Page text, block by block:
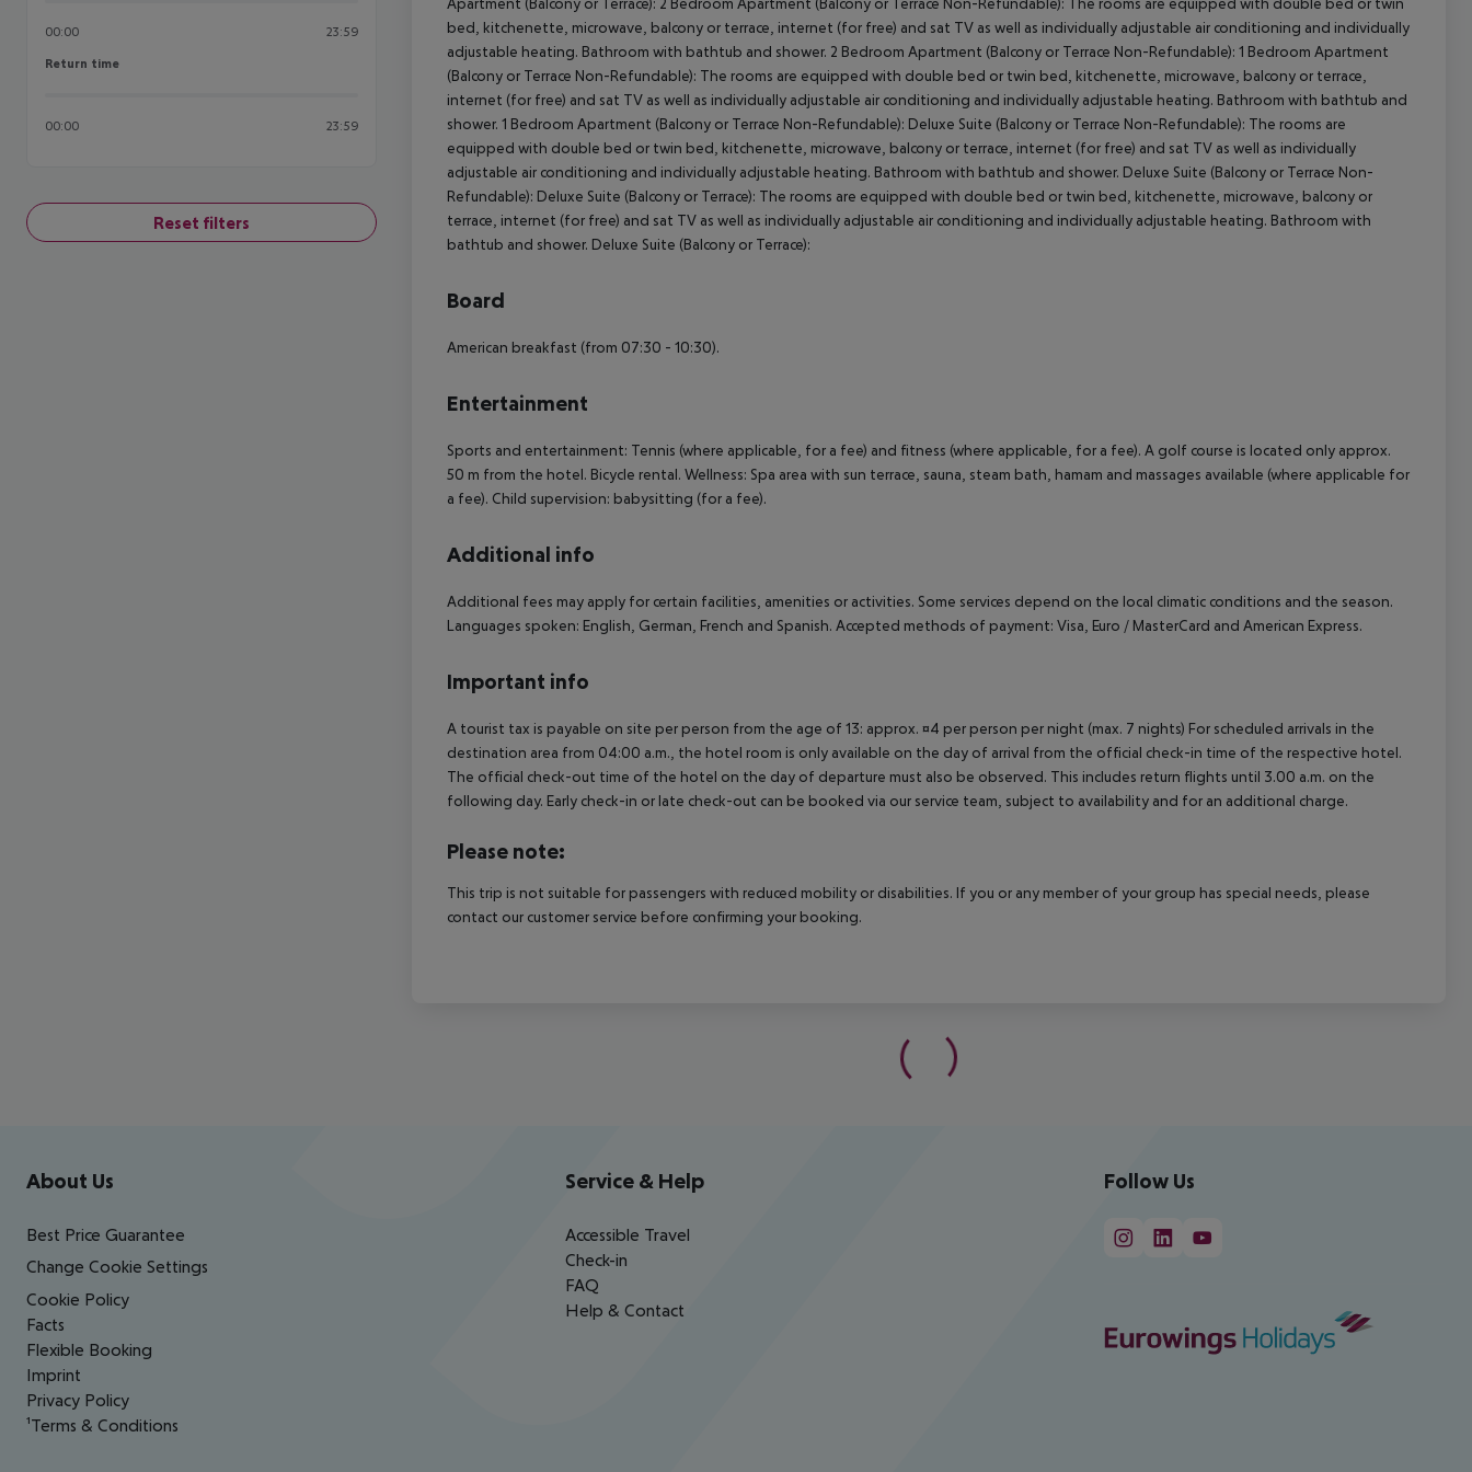
00:00 23:59
Return time
Return time
00:00 23:59
Reset filters
bed, kitchenette, microwave, balcony or terrace, internet (for free) and sat TV as well as individually adjustable air conditioning and individually
adjustable heating. Bathroom with bathtub and shower. 2 Bedroom Apartment (Balcony or Terrace Non-Refundable): 1 Bedroom Apartment
(Balcony or Terrace Non-Refundable): The rooms are equipped with double bed or twin bed, kitchenette, microwave, balcony or terrace,
internet (for free) and sat TV as well as individually adjustable air conditioning and individually adjustable heating. Bathroom with bathtub and
shower. 1 Bedroom Apartment (Balcony or Terrace Non-Refundable): Deluxe Suite (Balcony or Terrace Non-Refundable): The rooms are
equipped with double bed or twin bed, kitchenette, microwave, balcony or terrace, internet (for free) and sat TV as well as individually
adjustable air conditioning and individually adjustable heating. Bathroom with bathtub and shower. Deluxe Suite (Balcony or Terrace Non-
Refundable): Deluxe Suite (Balcony or Terrace): The rooms are equipped with double bed or twin bed, kitchenette, microwave, balcony or
terrace, internet (for free) and sat TV as well as individually adjustable air conditioning and individually adjustable heating. Bathroom with
bathtub and shower. Deluxe Suite (Balcony or Terrace):
Board
American breakfast (from 07:30 - 10:30).
Entertainment
Sports and entertainment: Tennis (where applicable, for a fee) and fitness (where applicable, for a fee). A golf course is located only approx.
50 m from the hotel. Bicycle rental. Wellness: Spa area with sun terrace, sauna, steam bath, hamam and massages available (where applicable for
a fee). Child supervision: babysitting (for a fee).
Additional info
Additional fees may apply for certain facilities, amenities or activities. Some services depend on the local climatic conditions and the season.
Languages spoken: English, German, French and Spanish. Accepted methods of payment: Visa, Euro / MasterCard and American Express.
Important info
A tourist tax is payable on site per person from the age of 13: approx. ¤4 per person per night (max. 7 nights) For scheduled arrivals in the
destination area from 04:00 a.m., the hotel room is only available on the day of arrival from the official check-in time of the respective hotel.
The official check-out time of the hotel on the day of departure must also be observed. This includes return flights until 3.00 a.m. on the
following day. Early check-in or late check-out can be booked via our service team, subject to availability and for an additional charge.
Please note:
This trip is not suitable for passengers with reduced mobility or disabilities. If you or any member of your group has special needs, please
contact our customer service before confirming your booking.
Footer navigation
About Us
Best Price Guarantee
Change Cookie Settings
Cookie Policy
Facts
Flexible Booking
Imprint
Privacy Policy
¹Terms & Conditions
Service & Help
Accessible Travel
Check-in
FAQ
Help & Contact
Follow Us